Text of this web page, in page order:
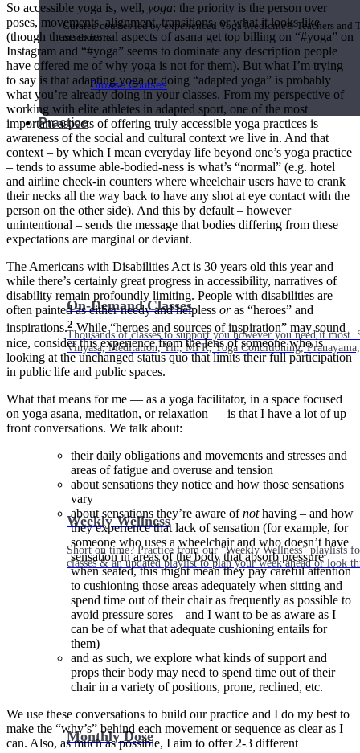
Curated courses led by experienced Yoga Medicine® Teachers
much more.
Browse Courses
Practice
On-Demand Classes
Thousands of classes to support you however you need it
Vinyasa, Meditation, Yin, MFR, Yoga Conditioning,
Weekly Wellness
Short on time? Practice from our “Weekly Wellness” playlists
classes & an updated playlist to plan your week ahead or look
Monthly Dose
So accessible yoga is, well, yoga: the priority is the person over
poses, movements, alignment, transitions, or what it looks like
(though these external aspects of asana get top billing on “#yoga” on
Instagram and “#yoga” seems to dominate any description people
have offered me of why yoga is not for them). But what I’m trying
to say is that adapting yoga or doing “adapted yoga” is probably
what you’re already doing in your classes. From my perspective of
working with elite athletes in adapted sport, one of the most
important aspects of offering truly accessible yoga practices is
awareness of the social and cultural context we live in. And that
context – by which I mean everyday life beyond one’s yoga practice
– tends to assume able-bodied-ness is what’s “normal” (e.g. hotel
and airline check-in counters where wheelchair users have to crank
their necks all the way back to have any shot at eye contact with the
person on the other side). And this by default – however
unintentional – sends the message that bodies differing from these
expectations are marginal or deviant.
The Americans with Disabilities Act is 30 years old this year and
while there’s certainly great progress in accessibility, narratives of
disability remain profoundly limiting. People with disabilities are
often painted as either needy and helpless oras “heroes” and
inspirations.2While “heroes and sources of inspiration” may sound
nice, consider this experience from the lens of someone who is
looking at the unchanged status quo that limits their full participation
in public life and public spaces.
What that means for me — as a yoga facilitator, in a space focused
on yoga asana, meditation, or relaxation — is that I have a lot of up
front conversations. We talk about:
their daily obligations and movements and stresses and
areas of fatigue and overuse and tension
about sensations they notice and how those sensations
vary
about sensations they’re aware ofnothaving – and how
they experience that lack of sensation (for example, for
someone who uses a wheelchair and who doesn’t have
sensation in areas of the body that absorb pressure
when seated, this might mean they pay careful attention
to cushioning those areas adequately when sitting and
spend time out of their chair as frequently as possible to
avoid pressure sores – and I want to be as aware as I
can be of what that adequate cushioning entails for
them)
and as such, we explore what kinds of support and
props their body may need to spend time out of their
chair in a variety of positions, prone, reclined, etc.
We use these conversations to build our practice and I do my best to
make the “why’s” behind each movement or sequence as clear as I
can. Also, as much as possible, I aim to offer 2-3 different